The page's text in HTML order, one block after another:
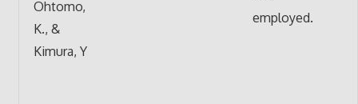
Ohtomo,
K., &
Kimura, Y
employed.